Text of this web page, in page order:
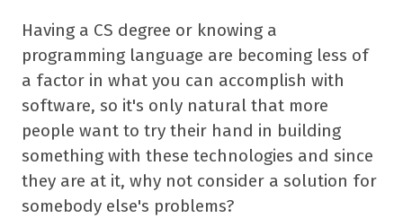
Having a CS degree or knowing a
programming language are becoming less of
a factor in what you can accomplish with
software, so it's only natural that more
people want to try their hand in building
something with these technologies and since
they are at it, why not consider a solution for
somebody else's problems?